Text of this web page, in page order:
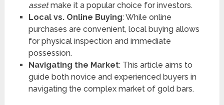
assetmake it a popular choice for investors.
Local vs. Online Buying: While online
purchases are convenient, local buying allows
for physical inspection and immediate
possession.
Navigating the Market: This article aims to
guide both novice and experienced buyers in
navigating the complex market of gold bars.